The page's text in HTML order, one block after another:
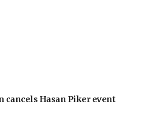
cancels Hasan Piker event